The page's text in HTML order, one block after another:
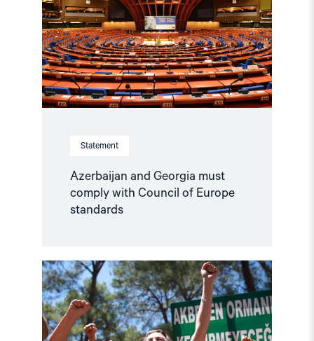
Statement
Azerbaijan and Georgia must
comply with Council of Europe
standards
comply
with
Council
of
Europe
standards"
Read
article
"Türkiye,
COP31
Co-
Host,